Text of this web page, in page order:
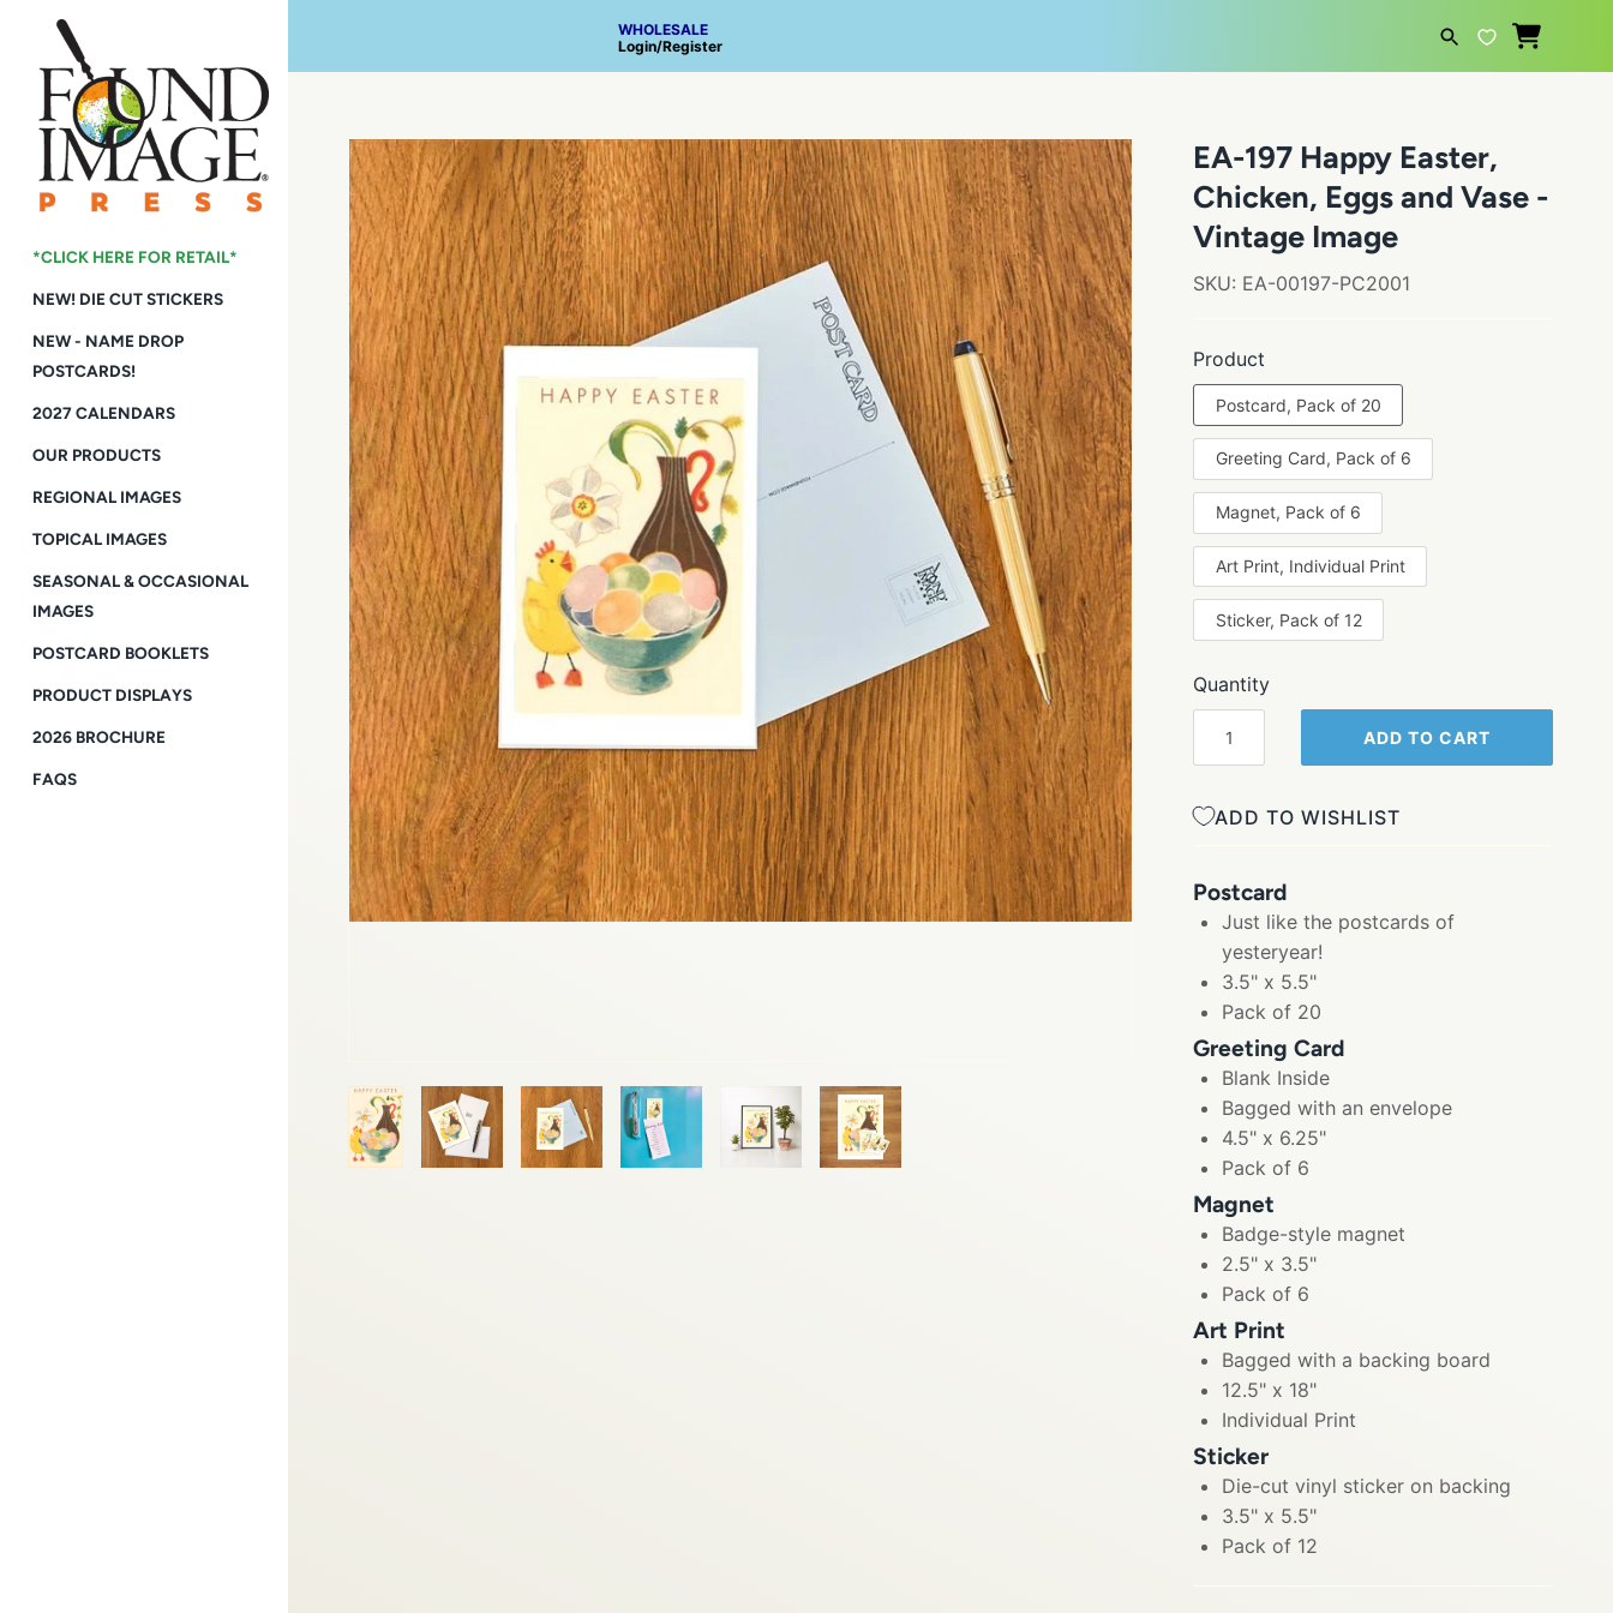
content
WHOLESALE
Login/Register
*CLICK HERE FOR RETAIL*
NEW! DIE CUT STICKERS
NEW - NAME DROP
POSTCARDS!
2027 CALENDARS
OUR PRODUCTS
REGIONAL IMAGES
TOPICAL IMAGES
SEASONAL & OCCASIONAL
IMAGES
POSTCARD BOOKLETS
PRODUCT DISPLAYS
2026 BROCHURE
FAQS
EA-197 Happy Easter,
Chicken, Eggs and Vase -
Vintage Image
SKU: EA-00197-PC2001
Product
Postcard, Pack of 20
Greeting Card, Pack of 6
Magnet, Pack of 6
Art Print, Individual Print
Sticker, Pack of 12
Quantity
ADD TO CART
ADD TO WISHLIST
Postcard
Just like the postcards of
yesteryear!
3.5" x 5.5"
Pack of 20
Greeting Card
Blank Inside
Bagged with an envelope
4.5" x 6.25"
Pack of 6
Magnet
Badge-style magnet
2.5" x 3.5"
Pack of 6
Art Print
Bagged with a backing board
12.5" x 18"
Individual Print
Sticker
Die-cut vinyl sticker on backing
3.5" x 5.5"
Pack of 12